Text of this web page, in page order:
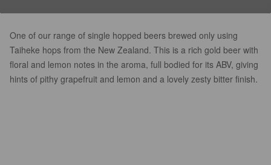
One of our range of single hopped beers brewed only using
Taiheke hops from the New Zealand. This is a rich gold beer with
floral and lemon notes in the aroma, full bodied for its ABV, giving
hints of pithy grapefruit and lemon and a lovely zesty bitter finish.